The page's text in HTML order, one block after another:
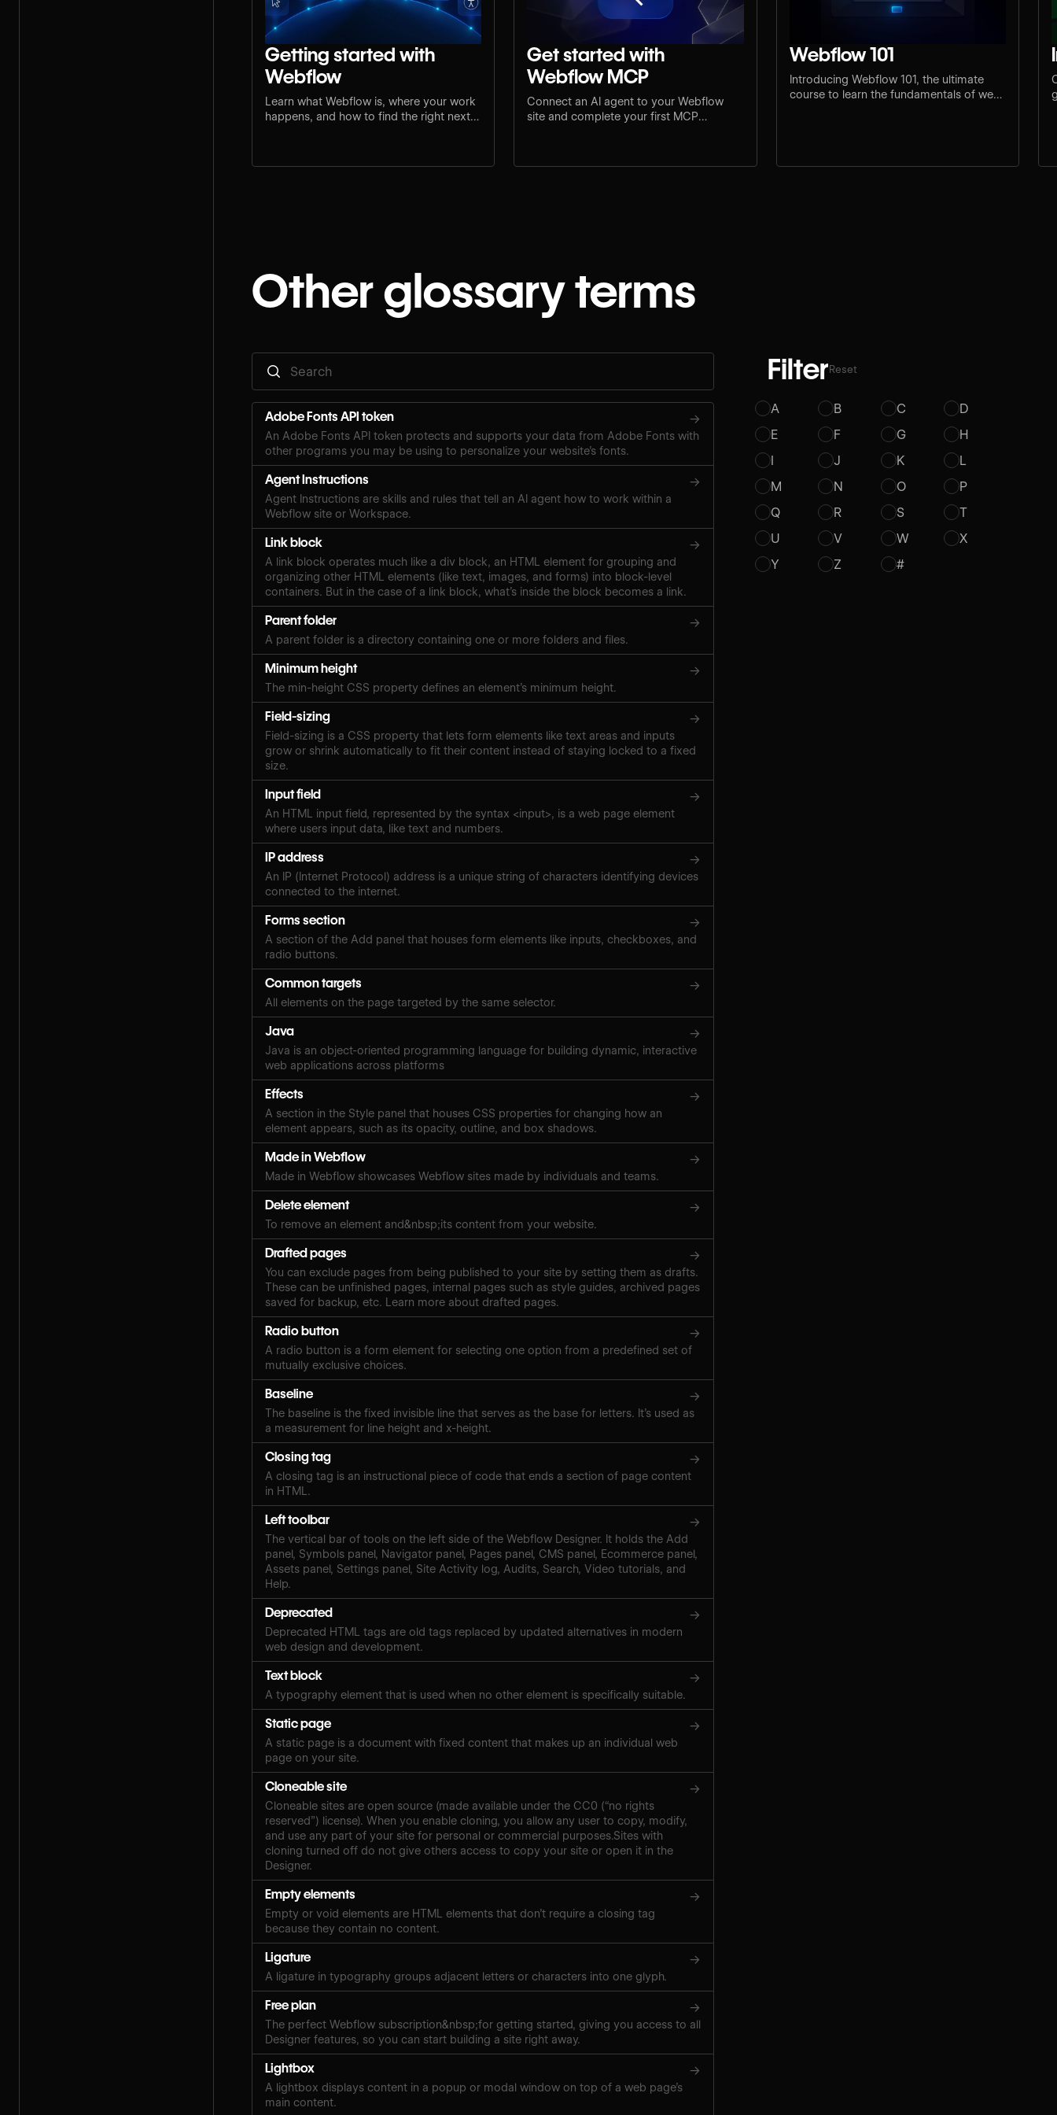
Getting started with
Webflow
Learn what Webflow is, where your work
happens, and how to find the right next
Get started with
Webflow MCP
Connect an AI agent to your Webflow
site and complete your first MCP
Webflow 101
Introducing Webflow 101, the ultimate
course to learn the fundamentals of web
Other glossary terms
Adobe Fonts API token →
An Adobe Fonts API token protects and supports your data from Adobe Fonts with
other programs you may be using to personalize your website’s fonts.
Agent Instructions →
Agent Instructions are skills and rules that tell an AI agent how to work within a
Webflow site or Workspace.
Link block →
A link block operates much like a div block, an HTML element for grouping and
organizing other HTML elements (like text, images, and forms) into block-level
containers. But in the case of a link block, what’s inside the block becomes a link.
Parent folder →
A parent folder is a directory containing one or more folders and files.
Minimum height →
The min-height CSS property defines an element’s minimum height.
Field-sizing →
Field-sizing is a CSS property that lets form elements like text areas and inputs
grow or shrink automatically to fit their content instead of staying locked to a fixed
size.
Input field →
An HTML input field, represented by the syntax <input>, is a web page element
where users input data, like text and numbers.
IP address →
An IP (Internet Protocol) address is a unique string of characters identifying devices
connected to the internet.
Forms section →
A section of the Add panel that houses form elements like inputs, checkboxes, and
radio buttons.
Common targets →
All elements on the page targeted by the same selector.
Java →
Java is an object-oriented programming language for building dynamic, interactive
web applications across platforms
Effects →
A section in the Style panel that houses CSS properties for changing how an
element appears, such as its opacity, outline, and box shadows.
Made in Webflow →
Made in Webflow showcases Webflow sites made by individuals and teams.
Delete element →
To remove an element and&nbsp;its content from your website.
Drafted pages →
You can exclude pages from being published to your site by setting them as drafts.
These can be unfinished pages, internal pages such as style guides, archived pages
saved for backup, etc. Learn more about drafted pages.
Radio button →
A radio button is a form element for selecting one option from a predefined set of
mutually exclusive choices.
Baseline →
The baseline is the fixed invisible line that serves as the base for letters. It’s used as
a measurement for line height and x-height.
Closing tag →
A closing tag is an instructional piece of code that ends a section of page content
in HTML.
Left toolbar →
The vertical bar of tools on the left side of the Webflow Designer. It holds the Add
panel, Symbols panel, Navigator panel, Pages panel, CMS panel, Ecommerce panel,
Assets panel, Settings panel, Site Activity log, Audits, Search, Video tutorials, and
Help.
Deprecated →
Deprecated HTML tags are old tags replaced by updated alternatives in modern
web design and development.
Text block →
A typography element that is used when no other element is specifically suitable.
Static page →
A static page is a document with fixed content that makes up an individual web
page on your site.
Cloneable site →
Cloneable sites are open source (made available under the CC0 (“no rights
reserved”) license). When you enable cloning, you allow any user to copy, modify,
and use any part of your site for personal or commercial purposes.Sites with
cloning turned off do not give others access to copy your site or open it in the
Designer.
Empty elements →
Empty or void elements are HTML elements that don’t require a closing tag
because they contain no content.
Ligature →
A ligature in typography groups adjacent letters or characters into one glyph.
Free plan →
The perfect Webflow subscription&nbsp;for getting started, giving you access to all
Designer features, so you can start building a site right away.
Lightbox →
A lightbox displays content in a popup or modal window on top of a web page’s
main content.
FilterReset
A B C
D
E
F G
H
I
J K
L
M
N O
P
Q
R S
T
U
V W
X
Y
Z #